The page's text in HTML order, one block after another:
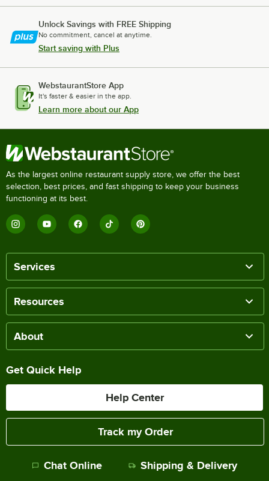
Unlock Savings with FREE Shipping
No commitment, cancel at anytime.
Start saving with Plus
WebstaurantStore App
It's faster & easier in the app.
Learn more about our App
As the largest online restaurant supply store, we offer the best
selection, best prices, and fast shipping to keep your business
functioning at its best.
Services
Resources
About
Get Quick Help
Help Center
Track my Order
Chat Online Shipping & Delivery